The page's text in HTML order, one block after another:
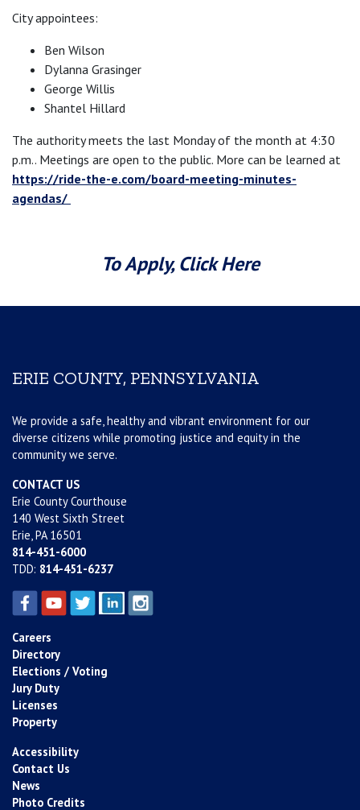
City appointees:
Ben Wilson
Dylanna Grasinger
George Willis
Shantel Hillard
The authority meets the last Monday of the month at 4:30
p.m.. Meetings are open to the public. More can be learned at
https://ride-the-e.com/board-meeting-minutes-
agendas/
To Apply, Click Here
ERIE COUNTY, PENNSYLVANIA
We provide a safe, healthy and vibrant environment for our
diverse citizens while promoting justice and equity in the
community we serve.
CONTACT US
Erie County Courthouse
140 West Sixth Street
Erie, PA 16501
814-451-6000
TDD: 814-451-6237
Careers
Directory
Elections / Voting
Jury Duty
Licenses
Property
Accessibility
Contact Us
News
Photo Credits